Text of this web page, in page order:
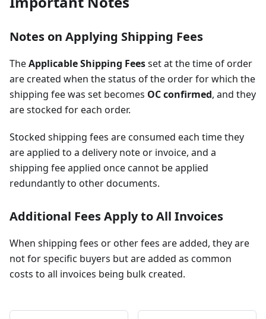
Notes on Applying Shipping Fees
TheApplicable Shipping Feesset at the time of order
are created when the status of the order for which the
shipping fee was set becomes OC confirmed, and they
are stocked for each order.
Stocked shipping fees are consumed each time they
are applied to a delivery note or invoice, and a
shipping fee applied once cannot be applied
redundantly to other documents.
Additional Fees Apply to All Invoices
When shipping fees or other fees are added, they are
not for specific buyers but are added as common
costs to all invoices being bulk created.